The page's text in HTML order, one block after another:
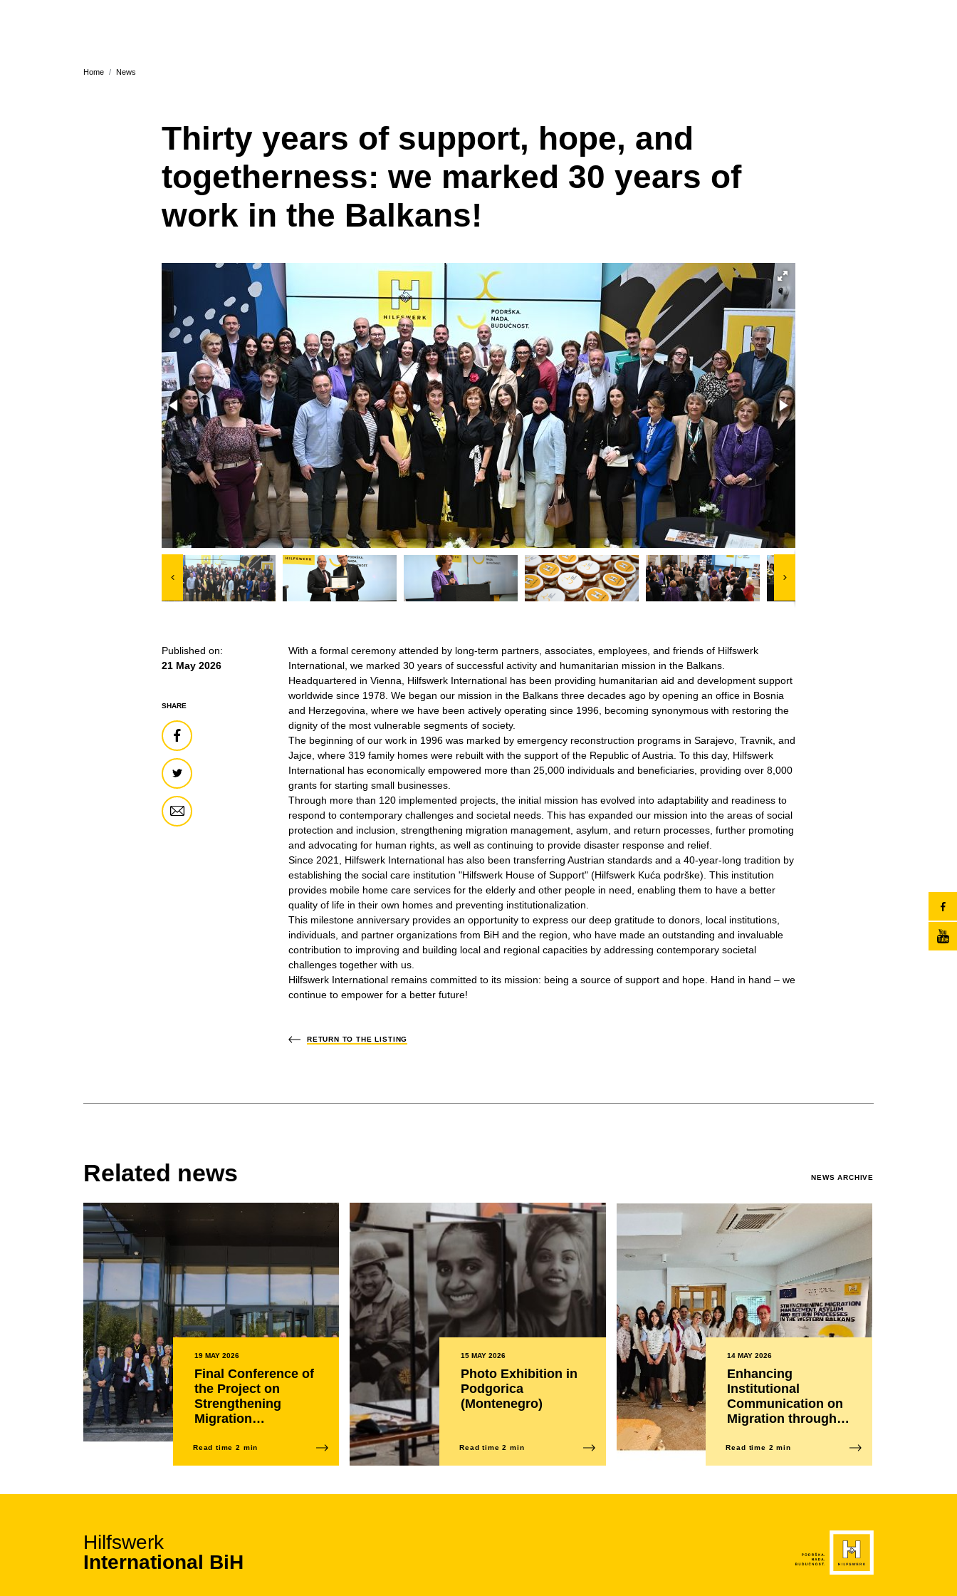
Home News
Thirty years of support, hope, and
togetherness: we marked 30 years of
work in the Balkans!
Published on:
21 May 2026
SHARE
With a formal ceremony attended by long-term partners, associates, employees, and friends of Hilfswerk
International, we marked 30 years of successful activity and humanitarian mission in the Balkans.
Headquartered in Vienna, Hilfswerk International has been providing humanitarian aid and development support
worldwide since 1978. We began our mission in the Balkans three decades ago by opening an office in Bosnia
and Herzegovina, where we have been actively operating since 1996, becoming synonymous with restoring the
dignity of the most vulnerable segments of society.
The beginning of our work in 1996 was marked by emergency reconstruction programs in Sarajevo, Travnik, and
Jajce, where 319 family homes were rebuilt with the support of the Republic of Austria. To this day, Hilfswerk
International has economically empowered more than 25,000 individuals and beneficiaries, providing over 8,000
grants for starting small businesses.
Through more than 120 implemented projects, the initial mission has evolved into adaptability and readiness to
respond to contemporary challenges and societal needs. This has expanded our mission into the areas of social
protection and inclusion, strengthening migration management, asylum, and return processes, further promoting
and advocating for human rights, as well as continuing to provide disaster response and relief.
Since 2021, Hilfswerk International has also been transferring Austrian standards and a 40-year-long tradition by
establishing the social care institution "Hilfswerk House of Support" (Hilfswerk Kuća podrške). This institution
provides mobile home care services for the elderly and other people in need, enabling them to have a better
quality of life in their own homes and preventing institutionalization.
This milestone anniversary provides an opportunity to express our deep gratitude to donors, local institutions,
individuals, and partner organizations from BiH and the region, who have made an outstanding and invaluable
contribution to improving and building local and regional capacities by addressing contemporary societal
challenges together with us.
Hilfswerk International remains committed to its mission: being a source of support and hope. Hand in hand – we
continue to empower for a better future!
RETURN TO THE LISTING
Related news NEWS ARCHIVE
19 MAY 2026
Final Conference of
the Project on
Strengthening
Migration
Asylum and Return
Processes in the
held in Sarajevo
Read time 2 min
15 MAY 2026
Photo Exhibition in
Podgorica
(Montenegro)
Read time 2 min
14 MAY 2026
Enhancing
Institutional
Communication on
Migration through a
Humane Approach
Read time 2 min
Hilfswerk
International BiH